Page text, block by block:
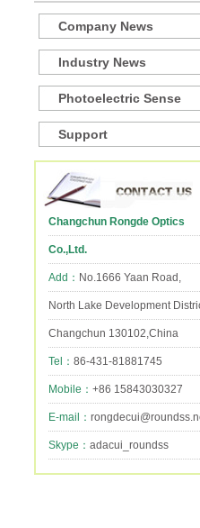
Company News
Industry News
Photoelectric Sense
Support
Changchun Rongde Optics
Co.,Ltd.
Add： No.1666 Yaan Road,
North Lake Development
Changchun 130102,China
Tel： 86-431-81881745
Mobile： +86 15843030327
E-mail：
Skype： adacui_roundss